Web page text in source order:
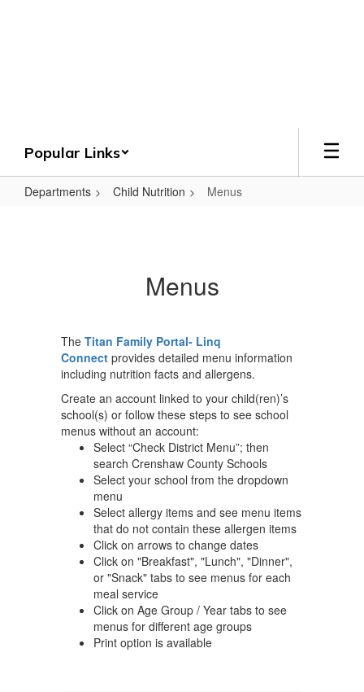
Popular Links
Departments Child Nutrition Menus
Menus
The Titan Family Portal- Linq
Connect provides detailed menu information
including nutrition facts and allergens.
Create an account linked to your child(ren)’s
school(s) or follow these steps to see school
menus without an account:
Select “Check District Menu”; then
search Crenshaw County Schools
Select your school from the dropdown
menu
Select allergy items and see menu items
that do not contain these allergen items
Click on arrows to change dates
Click on "Breakfast", "Lunch", "Dinner",
or "Snack" tabs to see menus for each
meal service
Click on Age Group / Year tabs to see
menus for different age groups
Print option is available